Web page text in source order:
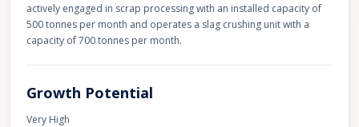
actively engaged in scrap processing with an installed capacity of
500 tonnes per month and operates a slag crushing unit with a
capacity of 700 tonnes per month.
Growth Potential
Very High